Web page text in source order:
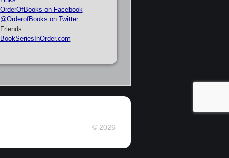
OrderOfBooks on Facebook
@OrderofBooks on Twitter
Friends:
BookSeriesInOrder.com
© 2026